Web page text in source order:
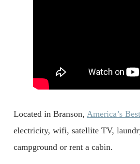
Located in Branson, America’s
electricity, wifi, satellite TV,
campground or rent a cabin.